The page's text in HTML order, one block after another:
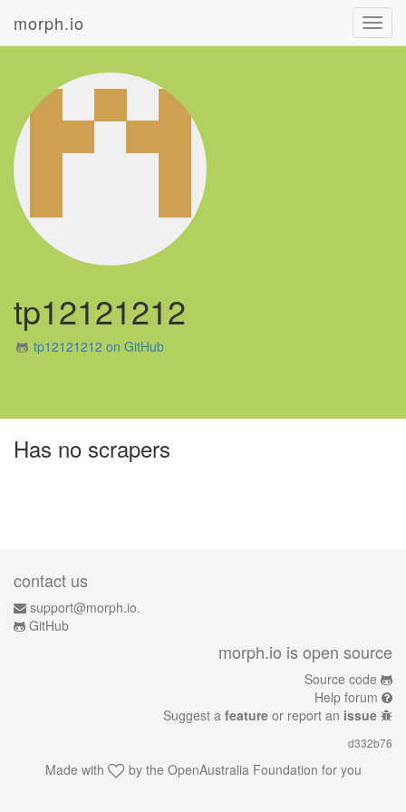
morph.io
tp12121212
tp12121212 on GitHub
Has no scrapers
contact us
support@morph.io.
GitHub
morph.io is open source
Source code
Help forum
Suggest a feature or report an issue
d332b76
Made with by the OpenAustralia Foundation for you